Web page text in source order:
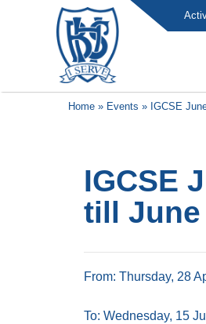
Brummana High School
Home » Events » IGCSE
IGCSE
till June
From: Thursday, 28
To: Wednesday, 15